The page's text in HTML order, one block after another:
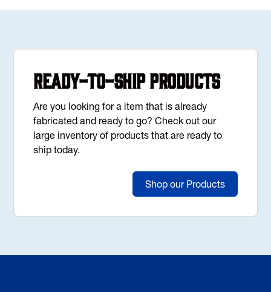
Ready-to-Ship Products
Are you looking for a item that is already
fabricated and ready to go? Check out our
large inventory of products that are ready to
ship today.
Shop our Products